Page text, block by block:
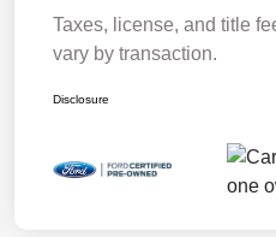
Taxes, license, and title
vary by transaction.
Disclosure